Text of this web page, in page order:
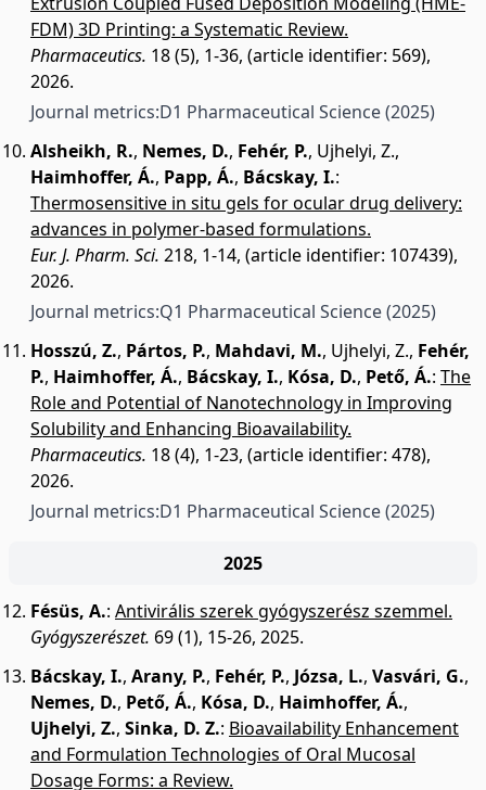
FDM) 3D Printing: a Systematic Review.
Pharmaceutics. 18 (5), 1-36, (article identifier: 569),
2026.
Journal metrics:D1 Pharmaceutical Science(2025)
Alsheikh, R., Nemes, D., Fehér, P., Ujhelyi, Z.,
Haimhoffer, Á., Papp, Á., Bácskay, I.:
Thermosensitive in situ gels for ocular drug delivery:
advances in polymer-based formulations.
Eur. J. Pharm. Sci. 218, 1-14, (article identifier: 107439),
2026.
Journal metrics:Q1 Pharmaceutical Science(2025)
Hosszú, Z., Pártos, P., Mahdavi, M., Ujhelyi, Z., Fehér,
P., Haimhoffer, Á., Bácskay, I., Kósa, D., Pető, Á.: The
Role and Potential of Nanotechnology in Improving
Solubility and Enhancing Bioavailability.
Pharmaceutics. 18 (4), 1-23, (article identifier: 478),
2026.
Journal metrics:D1 Pharmaceutical Science(2025)
2025
Fésüs, A.: Antivirális szerek gyógyszerész szemmel.
Gyógyszerészet. 69 (1), 15-26, 2025.
Bácskay, I., Arany, P., Fehér, P., Józsa, L., Vasvári, G.,
Nemes, D., Pető, Á., Kósa, D., Haimhoffer, Á.,
Ujhelyi, Z., Sinka, D. Z.: Bioavailability Enhancement
and Formulation Technologies of Oral Mucosal
Dosage Forms: a Review.